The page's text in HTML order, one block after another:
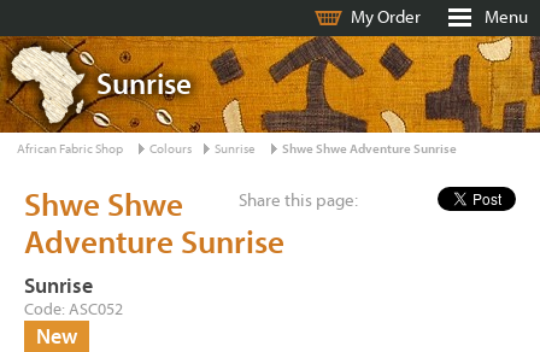
My Order Menu
Sunrise
African Fabric Shop Colours Sunrise Shwe Shwe Adventure Sunrise
Share this page:
Shwe Shwe
Adventure Sunrise
Sunrise
Code: ASC052
New